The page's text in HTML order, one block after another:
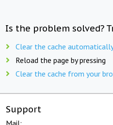
Is the problem solved?
Clear the cache
Reload the page by pressing
Clear the cache from your
Support
Mail: